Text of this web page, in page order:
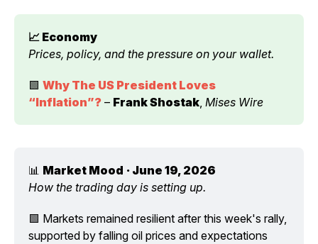
📈 Economy
Prices, policy, and the pressure on your wallet.
🟩 Why The US President Loves
“Inflation”? – Frank Shostak Mises Wire
📊 Market Mood · June 19, 2026
How the trading day is setting up.
🟩 Markets remained resilient after this week's rally,
supported by falling oil prices and expectations